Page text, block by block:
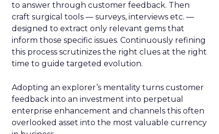
to answer through customer feedback. Then
craft surgical tools — surveys, interviews etc. —
designed to extract only relevant gems that
inform those specific issues. Continuously refining
this process scrutinizes the right clues at the right
time to guide targeted evolution.
Adopting an explorer’s mentality turns customer
feedback into an investment into perpetual
enterprise enhancement and channels this often
overlooked asset into the most valuable currency